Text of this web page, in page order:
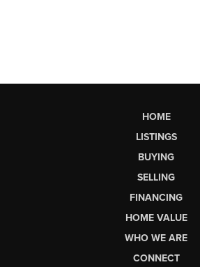
HOME
LISTINGS
BUYING
SELLING
FINANCING
HOME VALUE
WHO WE ARE
CONNECT